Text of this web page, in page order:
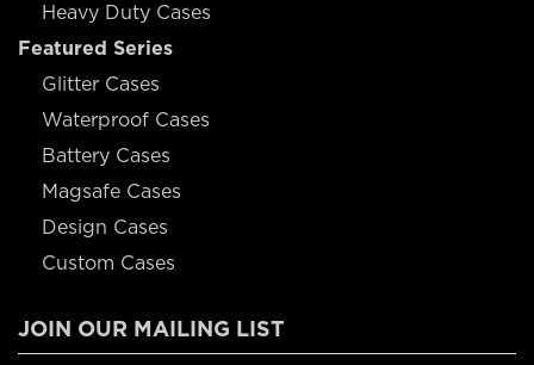
Heavy Duty Cases
Featured Series
Glitter Cases
Waterproof Cases
Battery Cases
Magsafe Cases
Design Cases
Custom Cases
JOIN OUR MAILING LIST